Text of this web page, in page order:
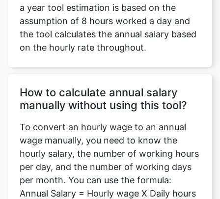
a year tool estimation is based on the
assumption of 8 hours worked a day and
the tool calculates the annual salary based
on the hourly rate throughout.
How to calculate annual salary
manually without using this tool?
To convert an hourly wage to an annual
wage manually, you need to know the
hourly salary, the number of working hours
per day, and the number of working days
per month. You can use the formula:
Annual Salary = Hourly wage X Daily hours